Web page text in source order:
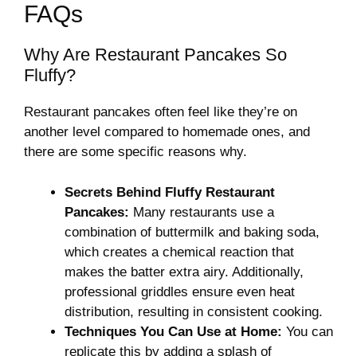
FAQs
Why Are Restaurant Pancakes So
Fluffy?
Restaurant pancakes often feel like they’re on
another level compared to homemade ones, and
there are some specific reasons why.
Secrets Behind Fluffy Restaurant
Pancakes: Many restaurants use a
combination of buttermilk and baking soda,
which creates a chemical reaction that
makes the batter extra airy. Additionally,
professional griddles ensure even heat
distribution, resulting in consistent cooking.
Techniques You Can Use at Home: You can
replicate this by adding a splash of